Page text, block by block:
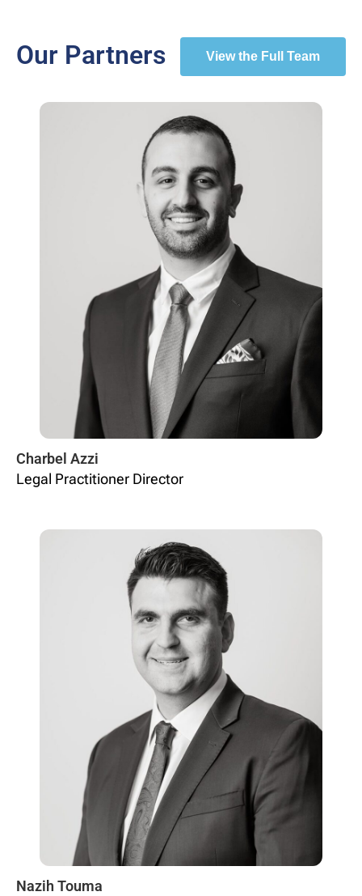
Our Partners View the Full Team
Charbel Azzi
Legal Practitioner Director
Nazih Touma